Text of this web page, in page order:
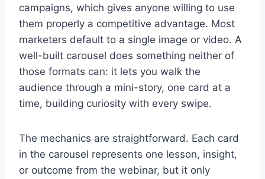
campaigns, which gives anyone willing to use
them properly a competitive advantage. Most
marketers default to a single image or video. A
well-built carousel does something neither of
those formats can: it lets you walk the
audience through a mini-story, one card at a
time, building curiosity with every swipe.
The mechanics are straightforward. Each card
in the carousel represents one lesson, insight,
or outcome from the webinar, but it only